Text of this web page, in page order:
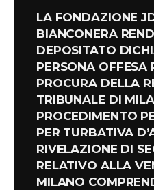
LA FONDAZIONE
BIANCONERA
DEPOSITATO
PERSONA OFFESA
PROCURA DELLA
TRIBUNALE DI
PROCEDIMENTO
PER TURBATIVA
RIVELAZIONE DI
RELATIVO ALLA
MILANO